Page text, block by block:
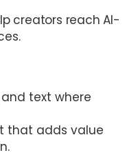
creators reach AI-
text where
that adds value